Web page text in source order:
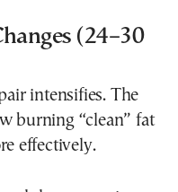
(24–30
intensifies. The
burning “clean” fat
effectively.